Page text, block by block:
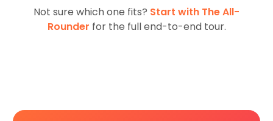
Not sure which one fits? Start with The All-
Rounder for the full end-to-end tour.